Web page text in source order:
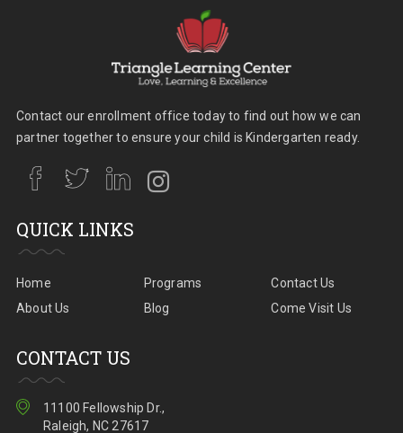
Contact our enrollment office today to find out how we can
partner together to ensure your child is Kindergarten ready.
QUICK LINKS
Home
About Us
Programs
Blog
Contact Us
Come Visit Us
CONTACT US
11100 Fellowship Dr.,
Raleigh, NC 27617